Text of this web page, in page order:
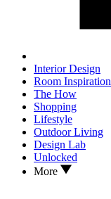
Interior Design
Room Inspiration
The How
Shopping
Lifestyle
Outdoor Living
Design Lab
Unlocked
More